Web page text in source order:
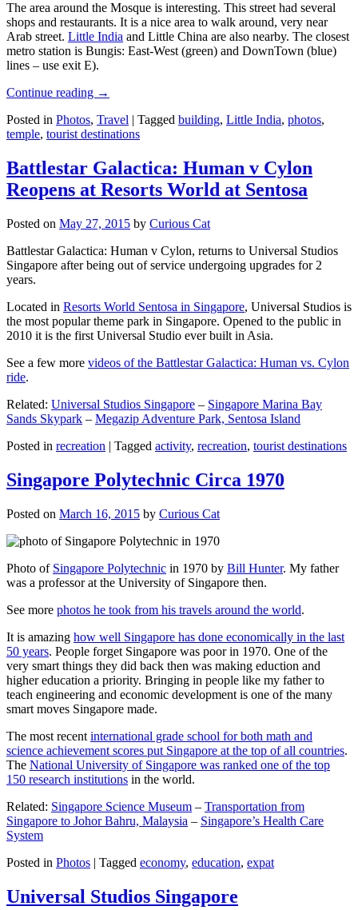
The area around the Mosque is interesting. This street had several
shops and restaurants. It is a nice area to walk around, very near
Arab street. Little India and Little China are also nearby. The closest
metro station is Bungis: East-West (green) and DownTown (blue)
lines – use exit E).
Continue reading →
Posted in Photos, Travel | Tagged building, Little India, photos,
temple, tourist destinations
Battlestar Galactica: Human v Cylon
Reopens at Resorts World at Sentosa
Posted on May 27, 2015 by Curious Cat
Battlestar Galactica: Human v Cylon, returns to Universal Studios
Singapore after being out of service undergoing upgrades for 2
years.
Located in Resorts World Sentosa in Singapore, Universal Studios is
the most popular theme park in Singapore. Opened to the public in
2010 it is the first Universal Studio ever built in Asia.
See a few more videos of the Battlestar Galactica: Human vs. Cylon
ride.
Related: Universal Studios Singapore – Singapore Marina Bay
Sands Skypark – Megazip Adventure Park, Sentosa Island
Posted in recreation | Tagged activity, recreation, tourist destinations
Singapore Polytechnic Circa 1970
Posted on March 16, 2015 by Curious Cat
Photo of Singapore Polytechnic in 1970 by Bill Hunter. My father
was a professor at the University of Singapore then.
See more photos he took from his travels around the world.
It is amazing how well Singapore has done economically in the last
50 years. People forget Singapore was poor in 1970. One of the
very smart things they did back then was making eduction and
higher education a priority. Bringing in people like my father to
teach engineering and economic development is one of the many
smart moves Singapore made.
The most recent international grade school for both math and
science achievement scores put Singapore at the top of all countries.
The National University of Singapore was ranked one of the top
150 research institutions in the world.
Related: Singapore Science Museum – Transportation from
Singapore to Johor Bahru, Malaysia – Singapore’s Health Care
System
Posted in Photos | Tagged economy, education, expat
Universal Studios Singapore